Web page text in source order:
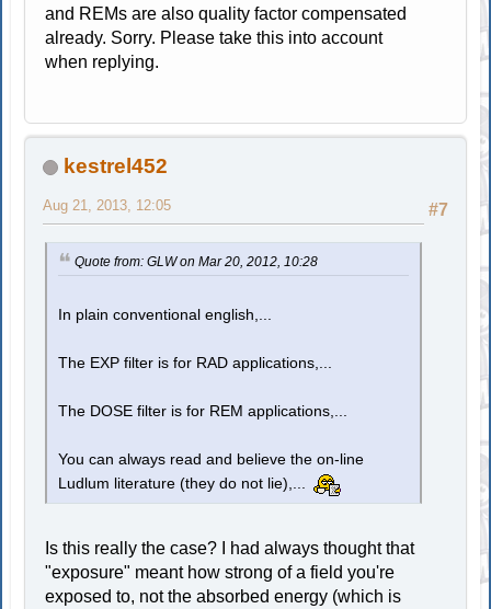
and REMs are also quality factor compensated
already. Sorry. Please take this into account
when replying.
kestrel452
#7
Aug 21, 2013, 12:05
Quote from: GLW on Mar 20, 2012, 10:28
In plain conventional english,...
The EXP filter is for RAD applications,...
The DOSE filter is for REM applications,...
You can always read and believe the on-line
Ludlum literature (they do not lie),...
Is this really the case? I had always thought that
"exposure" meant how strong of a field you're
exposed to, not the absorbed energy (which is